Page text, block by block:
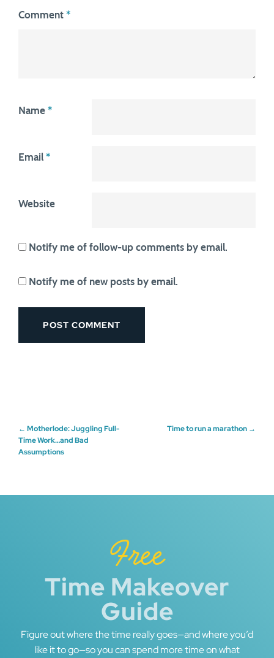
Comment *
Name *
Email *
Website
Notify me of follow-up comments by email.
Notify me of new posts by email.
Post
navigation
← Motherlode: Juggling Full-
Time Work…and Bad
Assumptions
Time to run a marathon →
Free
Time Makeover
Guide
Figure out where the time really goes—and where you’d
like it to go—so you can spend more time on what